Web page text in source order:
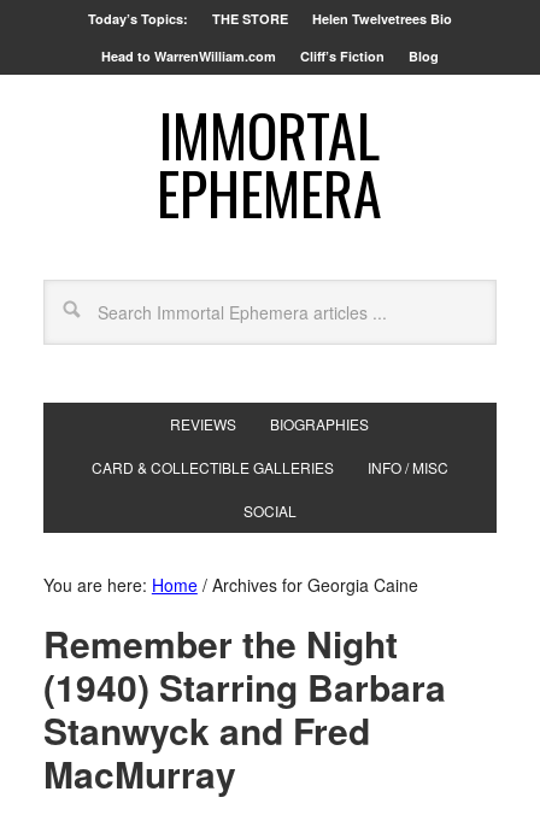
Today’s Topics: THE STORE Helen Twelvetrees Bio
Head to WarrenWilliam.com Cliff’s Fiction Blog
IMMORTAL
EPHEMERA
REVIEWS BIOGRAPHIES
CARD & COLLECTIBLE GALLERIES INFO / MISC
SOCIAL
You are here: Home /Archives for Georgia Caine
Remember the Night
(1940) Starring Barbara
Stanwyck and Fred
MacMurray